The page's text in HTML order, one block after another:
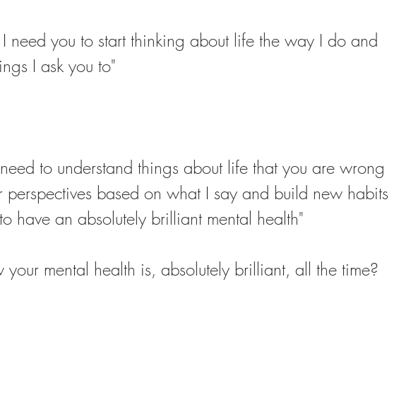
I need you to start thinking about life the way I do and
I ask you to"
to understand things about life that you are wrong
perspectives based on what I say and build new habits
have an absolutely brilliant mental health"
your mental health is, absolutely brilliant, all the time?